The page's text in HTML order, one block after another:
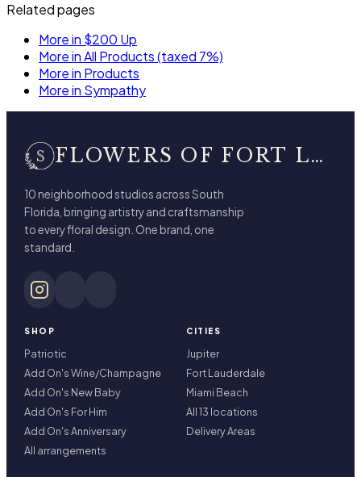
Related pages
More in $200 Up
More in All Products (taxed 7%)
More in Products
More in Sympathy
FLOWERS OF FORT LAUDERDALE
10 neighborhood studios across South
Florida, bringing artistry and craftsmanship
to every floral design. One brand, one
standard.
SHOP
Patriotic
Add On's Wine/Champagne
Add On's New Baby
Add On's For Him
Add On's Anniversary
All arrangements
CITIES
Jupiter
Fort Lauderdale
Miami Beach
All 13 locations
Delivery Areas